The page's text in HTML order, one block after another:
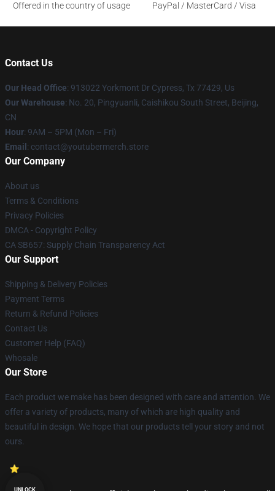
Offered in the country of usage
PayPal / MasterCard / Visa
Contact Us
Our Head Office: 913022 Yorkmont Dr Cypress, Tx 77429, Us
Our Warehouse: No. 20, Pingyuanli, Caishikou South Street, Beijing,
CN
Hour: 9AM – 5PM (Mon – Fri)
Email : contact@youtubermerch.store
Our Company
About us
Terms & Conditions
Privacy Policies
DMCA - Copyright Policy
CA SB657: Supply Chain Transparency Act
Our Support
Shipping & Delivery Policies
Payment Terms
Return & Refund Policies
Contact Us
Customer Help (FAQ)
Whosale
Our Store
Each product we make has been designed with care and attention. We
offer a variety of products, many of which are high quality and
beautiful in design. We hope that our products tell your story and not
ours.
UNLOCK